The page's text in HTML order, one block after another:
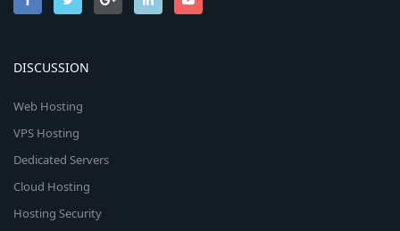
DISCUSSION
Web Hosting
VPS Hosting
Dedicated Servers
Cloud Hosting
Hosting Security